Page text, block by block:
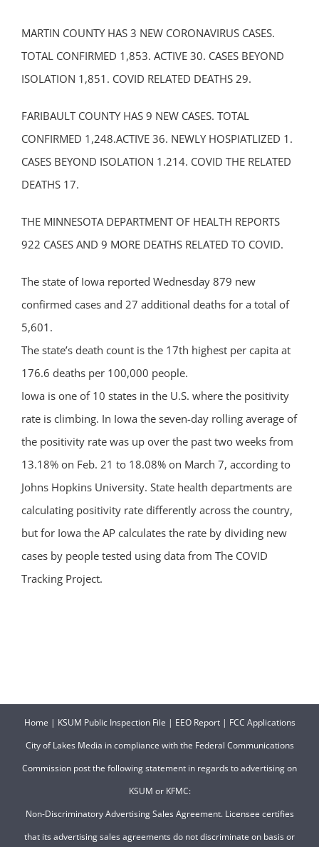
MARTIN COUNTY HAS 3 NEW CORONAVIRUS CASES.
TOTAL CONFIRMED 1,853. ACTIVE 30. CASES BEYOND
ISOLATION 1,851. COVID RELATED DEATHS 29.
FARIBAULT COUNTY HAS 9 NEW CASES. TOTAL
CONFIRMED 1,248.ACTIVE 36. NEWLY HOSPIATLIZED 1.
CASES BEYOND ISOLATION 1.214. COVID THE RELATED
DEATHS 17.
THE MINNESOTA DEPARTMENT OF HEALTH REPORTS
922 CASES AND 9 MORE DEATHS RELATED TO COVID.
The state of Iowa reported Wednesday 879 new
confirmed cases and 27 additional deaths for a total of
5,601.
The state’s death count is the 17th highest per capita at
176.6 deaths per 100,000 people.
Iowa is one of 10 states in the U.S. where the positivity
rate is climbing. In Iowa the seven-day rolling average of
the positivity rate was up over the past two weeks from
13.18% on Feb. 21 to 18.08% on March 7, according to
Johns Hopkins University. State health departments are
calculating positivity rate differently across the country,
but for Iowa the AP calculates the rate by dividing new
cases by people tested using data from The COVID
Tracking Project.
Home | KSUM Public Inspection File | EEO Report| FCC Applications
City of Lakes Media in compliance with the Federal Communications
Commission post the following statement in regards to advertising on
KSUM or KFMC:
Non-Discriminatory Advertising Sales Agreement. Licensee certifies
that its advertising sales agreements do not discriminate on basis or